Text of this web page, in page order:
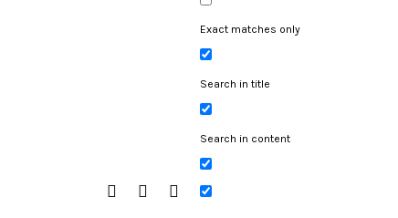
Exact matches only
Search in title
Search in content